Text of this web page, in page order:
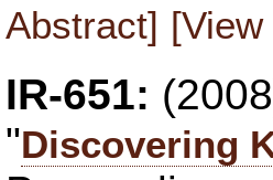
Abstract]
IR-651:
"Discovering